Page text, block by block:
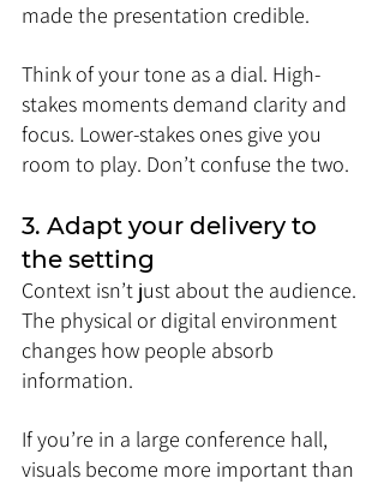
made the presentation credible.
Think of your tone as a dial. High-
stakes moments demand clarity and
focus. Lower-stakes ones give you
room to play. Don’t confuse the two.
3. Adapt your delivery to
the setting
Context isn’t just about the audience.
The physical or digital environment
changes how people absorb
information.
If you’re in a large conference hall,
visuals become more important than